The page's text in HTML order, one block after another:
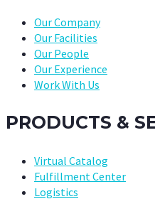
Our Company
Our Facilities
Our People
Our Experience
Work With Us
PRODUCTS &
Virtual Catalog
Fulfillment Center
Logistics